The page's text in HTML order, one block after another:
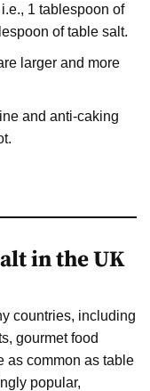
1 tablespoon of
of table salt.
larger and more
and anti-caking
in the UK
countries, including
gourmet food
as common as table
popular,